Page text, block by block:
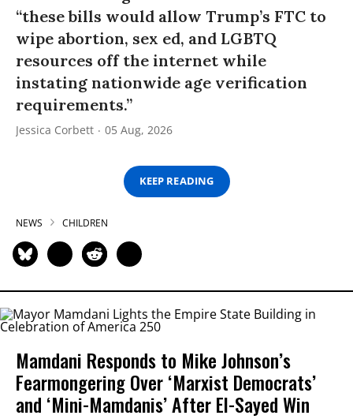
“these bills would allow Trump’s FTC to
wipe abortion, sex ed, and LGBTQ
resources off the internet while
instating nationwide age verification
requirements.”
Jessica Corbett 05 Aug, 2026
KEEP READING
NEWS CHILDREN
Mamdani Responds to Mike Johnson’s
Fearmongering Over ‘Marxist Democrats’
and ‘Mini-Mamdanis’ After El-Sayed Win